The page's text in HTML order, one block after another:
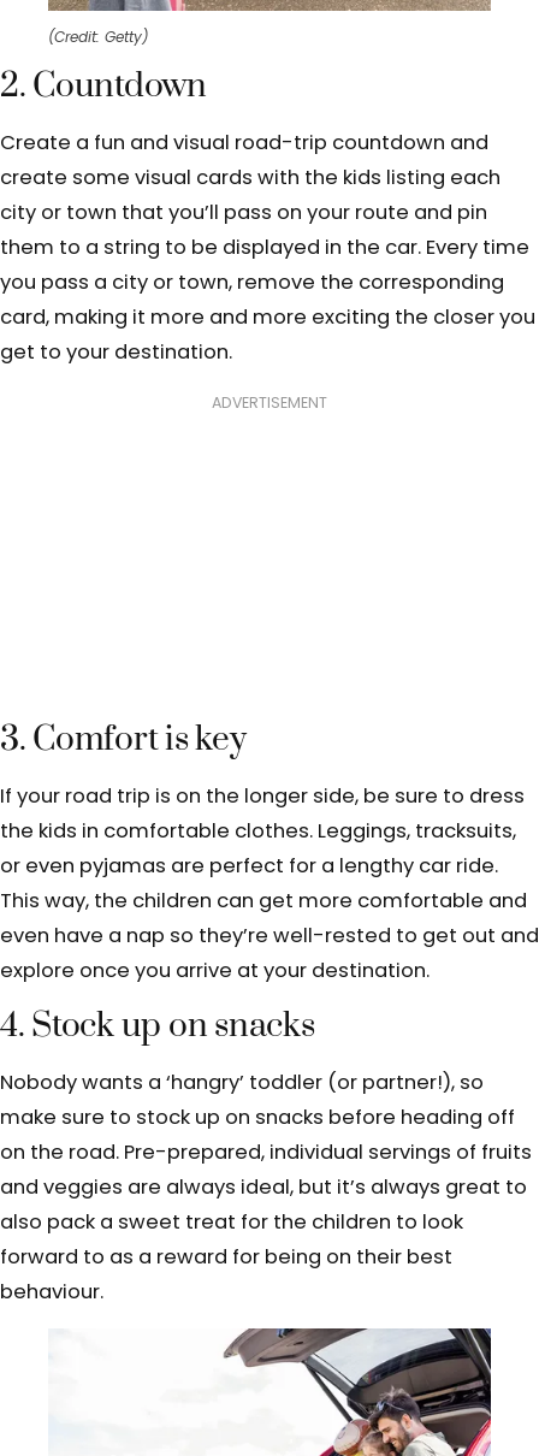
(Credit: Getty)
2. Countdown
Create a fun and visual road-trip countdown and
create some visual cards with the kids listing each
city or town that you’ll pass on your route and pin
them to a string to be displayed in the car. Every time
you pass a city or town, remove the corresponding
card, making it more and more exciting the closer you
get to your destination.
ADVERTISEMENT
3. Comfort is key
If your road trip is on the longer side, be sure to dress
the kids in comfortable clothes. Leggings, tracksuits,
or even pyjamas are perfect for a lengthy car ride.
This way, the children can get more comfortable and
even have a nap so they’re well-rested to get out and
explore once you arrive at your destination.
4. Stock up on snacks
Nobody wants a ‘hangry’ toddler (or partner!), so
make sure to stock up on snacks before heading off
on the road. Pre-prepared, individual servings of fruits
and veggies are always ideal, but it’s always great to
also pack a sweet treat for the children to look
forward to as a reward for being on their best
behaviour.